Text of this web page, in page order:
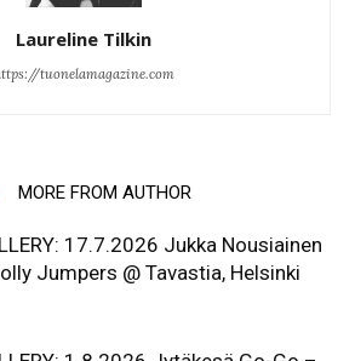
Laureline Tilkin
tuonelamagazine.com
MORE FROM AUTHOR
17.7.2026 Jukka Nousiainen
Jumpers @ Tavastia, Helsinki